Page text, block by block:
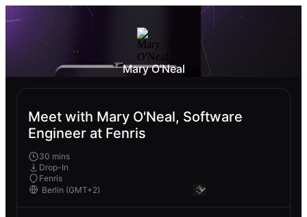
Mary O'Neal
Meet with Mary O'Neal, Software
Engineer at Fenris
30 mins
Drop-In
Fenris